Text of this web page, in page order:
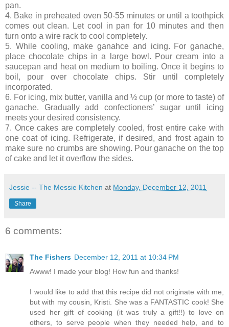
pan.
4. Bake in preheated oven 50-55 minutes or until a toothpick
comes out clean. Let cool in pan for 10 minutes and then
turn onto a wire rack to cool completely.
5. While cooling, make ganahce and icing. For ganache,
place chocolate chips in a large bowl. Pour cream into a
saucepan and heat on medium to boiling. Once it begins to
boil, pour over chocolate chips. Stir until completely
incorporated.
6. For icing, mix butter, vanilla and ½ cup (or more to taste) of
ganache. Gradually add confectioners’ sugar until icing
meets your desired consistency.
7. Once cakes are completely cooled, frost entire cake with
one coat of icing. Refrigerate, if desired, and frost again to
make sure no crumbs are showing. Pour ganache on the top
of cake and let it overflow the sides.
Jessie -- The Messie Kitchen at Monday, December 12, 2011
Share
6 comments:
The Fishers December 12, 2011 at 10:34 PM
Awww! I made your blog! How fun and thanks!
I would like to add that this recipe did not originate with me,
but with my cousin, Kristi. She was a FANTASTIC cook! She
used her gift of cooking (it was truly a gift!!) to love on
others, to serve people when they needed help, and to